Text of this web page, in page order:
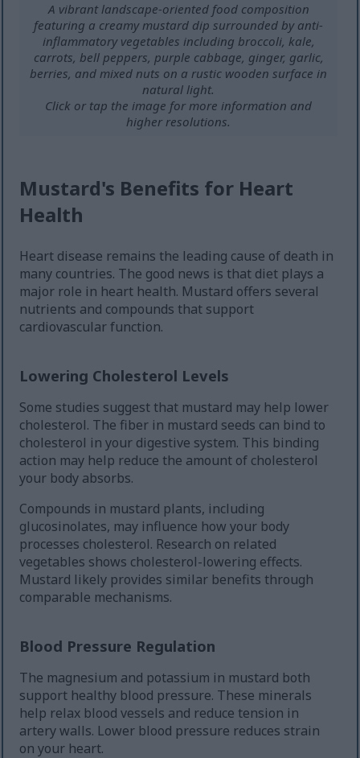
A vibrant landscape-oriented food composition
featuring a creamy mustard dip surrounded by anti-
inflammatory vegetables including broccoli, kale,
carrots, bell peppers, purple cabbage, ginger, garlic,
berries, and mixed nuts on a rustic wooden surface in
natural light.
Click or tap the image for more information and
higher resolutions.
Mustard's Benefits for Heart
Health
Heart disease remains the leading cause of death in
many countries. The good news is that diet plays a
major role in heart health. Mustard offers several
nutrients and compounds that support
cardiovascular function.
Lowering Cholesterol Levels
Some studies suggest that mustard may help lower
cholesterol. The fiber in mustard seeds can bind to
cholesterol in your digestive system. This binding
action may help reduce the amount of cholesterol
your body absorbs.
Compounds in mustard plants, including
glucosinolates, may influence how your body
processes cholesterol. Research on related
vegetables shows cholesterol-lowering effects.
Mustard likely provides similar benefits through
comparable mechanisms.
Blood Pressure Regulation
The magnesium and potassium in mustard both
support healthy blood pressure. These minerals
help relax blood vessels and reduce tension in
artery walls. Lower blood pressure reduces strain
on your heart.